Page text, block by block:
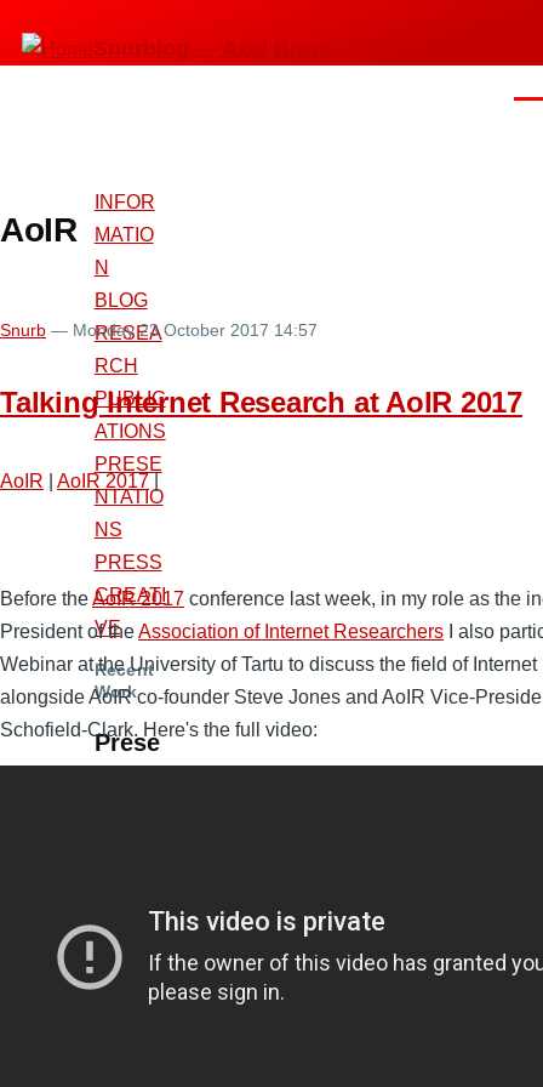
Snurblog — Axel Bruns
AoIR
Snurb — Monday 23 October 2017 14:57
Talking Internet Research at AoIR 2017
AoIR AoIR 2017
Before theAoIR 2017 conference last week, in my role as the
President of theAssociation of Internet Researchers I also
Webinar at the University of Tartu to discuss the field of Internet
alongside AoIR co-founder Steve Jones and AoIR Vice-
Schofield-Clark. Here's the full video:
INFOR
MATIO
N
BLOG
RESEA
RCH
PUBLIC
ATIONS
PRESE
NTATIO
NS
PRESS
CREATI
VE
Recent
Work
Prese
ntatio
Revisiti
ng ‘the’
Public